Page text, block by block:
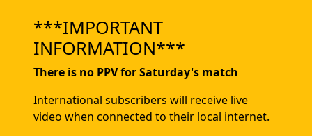
***IMPORTANT
INFORMATION***
There is no PPV for Saturday's match
International subscribers will receive live
video when connected to their local internet.